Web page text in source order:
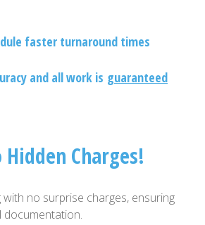
faster turnaround times
and all work is guaranteed
Charges!
no surprise charges, ensuring
documentation.